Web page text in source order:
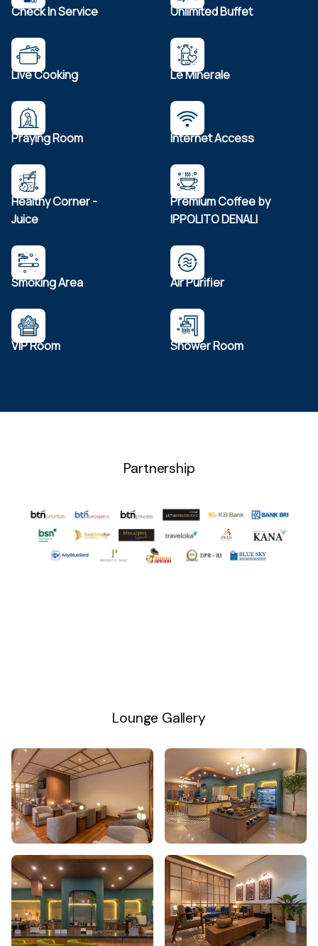
Check In Service Unlimited Buffet
Live Cooking Le Minerale
Praying Room Internet Access
Healthy Corner -
Juice
Premium Coffee by
IPPOLITO DENALI
Smoking Area Air Purifier
VIP Room Shower Room
Partnership
Lounge Gallery